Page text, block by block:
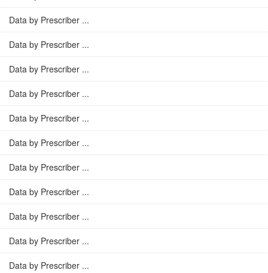
Data by Prescriber ...
Data by Prescriber ...
Data by Prescriber ...
Data by Prescriber ...
Data by Prescriber ...
Data by Prescriber ...
Data by Prescriber ...
Data by Prescriber ...
Data by Prescriber ...
Data by Prescriber ...
Data by Prescriber ...